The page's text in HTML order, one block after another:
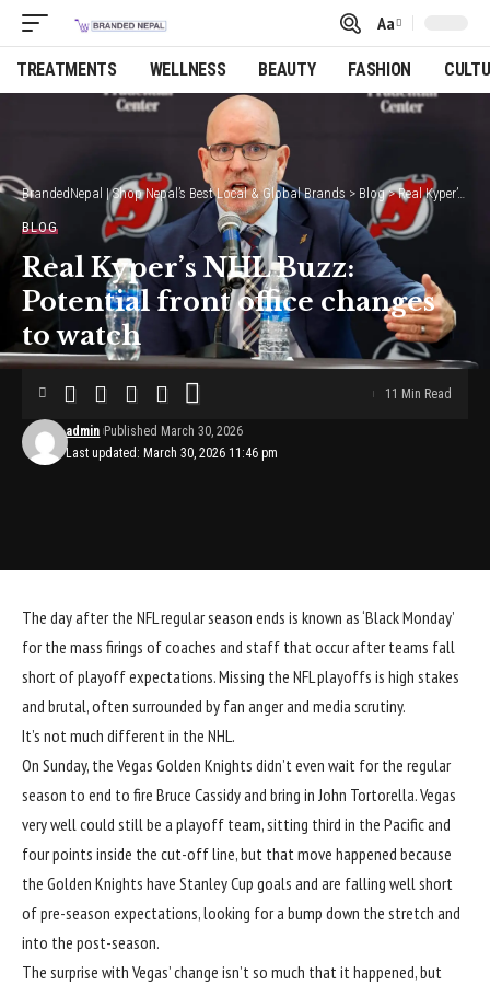
Font
Resizer
Aa
TREATMENTS WELLNESS BEAUTY FASHION
BrandedNepal | Shop Nepal’s Best Local & Global Brands > Blog>Real Kyper’s NHL Buzz: Potential front office changes to watch
BLOG
Real Kyper’s NHL Buzz:
Potential front office changes
to watch
Last updated: March 30, 2026 11:46 pm
admin Published March 30, 2026
11 Min Read
The day after the NFL regular season ends is known as ‘Black Monday’
for the mass firings of coaches and staff that occur after teams fall
short of playoff expectations. Missing the NFL playoffs is high stakes
and brutal, often surrounded by fan anger and media scrutiny.
It’s not much different in the NHL.
On Sunday, the Vegas Golden Knights didn’t even wait for the regular
season to end to fire Bruce Cassidy and bring in John Tortorella. Vegas
very well could still be a playoff team, sitting third in the Pacific and
four points inside the cut-off line, but that move happened because
the Golden Knights have Stanley Cup goals and are falling well short
of pre-season expectations, looking for a bump down the stretch and
into the post-season.
The surprise with Vegas’ change isn’t so much that it happened, but